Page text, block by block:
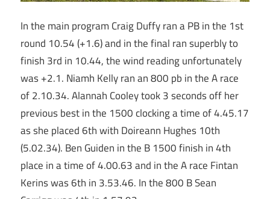
In the main program Craig Duffy ran a PB in the 1st
round 10.54 (+1.6) and in the final ran superbly to
finish 3rd in 10.44, the wind reading unfortunately
was +2.1. Niamh Kelly ran an 800 pb in the A race
of 2.10.34. Alannah Cooley took 3 seconds off her
previous best in the 1500 clocking a time of 4.45.17
as she placed 6th with Doireann Hughes 10th
(5.02.34). Ben Guiden in the B 1500 finish in 4th
place in a time of 4.00.63 and in the A race Fintan
Kerins was 6th in 3.53.46. In the 800 B Sean